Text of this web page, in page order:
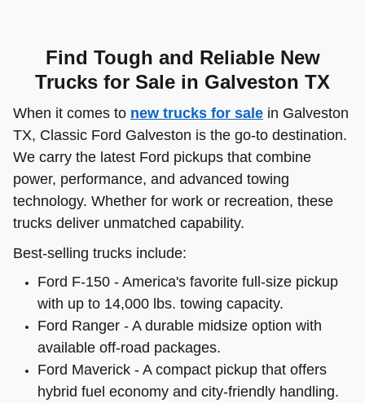
Find Tough and Reliable New
Trucks for Sale in Galveston TX
When it comes to new trucks for sale in Galveston
TX, Classic Ford Galveston is the go-to destination.
We carry the latest Ford pickups that combine
power, performance, and advanced towing
technology. Whether for work or recreation, these
trucks deliver unmatched capability.
Best-selling trucks include:
Ford F-150 - America's favorite full-size pickup
with up to 14,000 lbs. towing capacity.
Ford Ranger - A durable midsize option with
available off-road packages.
Ford Maverick - A compact pickup that offers
hybrid fuel economy and city-friendly handling.